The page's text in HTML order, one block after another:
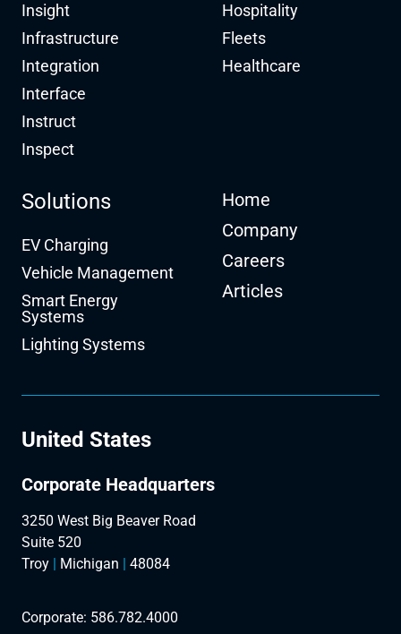
Insight
Infrastructure
Integration
Interface
Instruct
Inspect
Hospitality
Fleets
Healthcare
Solutions
EV Charging
Vehicle Management
Smart Energy
Systems
Lighting Systems
Home
Company
Careers
Articles
United States
Corporate Headquarters
3250 West Big Beaver Road
Suite 520
Troy | Michigan | 48084
Corporate: 586.782.4000